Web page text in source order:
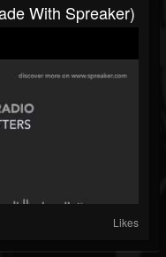
With Spreaker)
Likes